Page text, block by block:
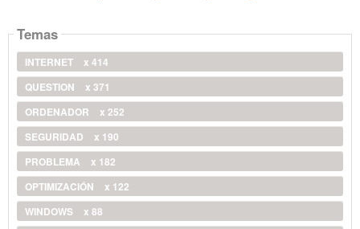
Temas
INTERNET
x 414
QUESTION
x 371
ORDENADOR
x 252
SEGURIDAD
x 190
PROBLEMA
x 182
OPTIMIZACIÓN
x 122
WINDOWS
x 88